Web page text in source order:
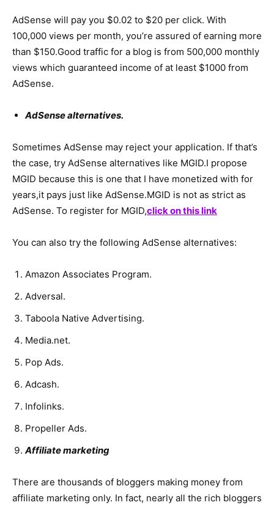
AdSense will pay you $0.02 to $20 per click. With
100,000 views per month, you’re assured of earning more
than $150.Good traffic for a blog is from 500,000 monthly
views which guaranteed income of at least $1000 from
AdSense.
AdSense alternatives.
Sometimes AdSense may reject your application. If that’s
the case, try AdSense alternatives like MGID.I propose
MGID because this is one that I have monetized with for
years,it pays just like AdSense.MGID is not as strict as
AdSense. To register for MGID,click on this link
You can also try the following AdSense alternatives:
Amazon Associates Program.
Adversal.
Taboola Native Advertising.
Media.net.
Pop Ads.
Adcash.
Infolinks.
Propeller Ads.
Affiliate marketing
There are thousands of bloggers making money from
affiliate marketing only. In fact, nearly all the rich bloggers